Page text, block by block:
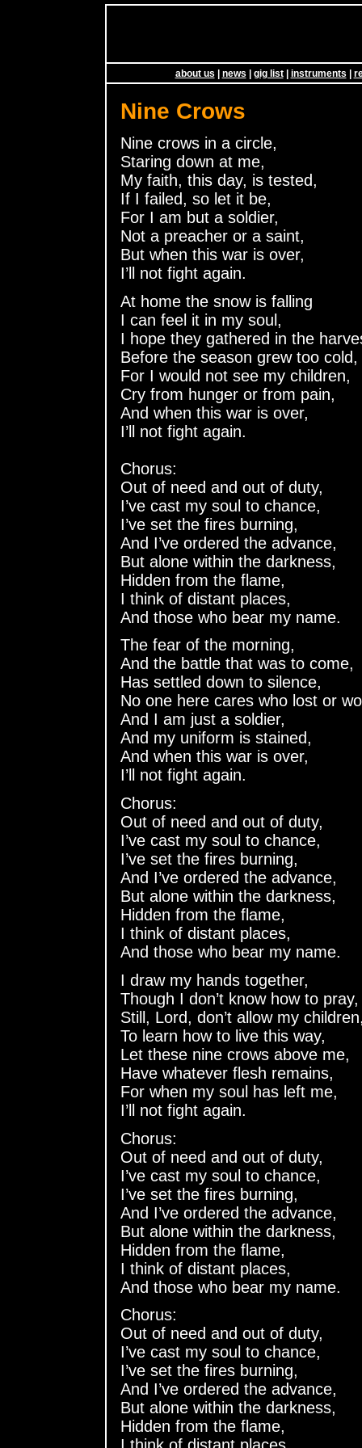
about us | news | gig list| instruments |
Nine Crows
Nine crows in a circle,
Staring down at me,
My faith, this day, is tested,
If I failed, so let it be,
For I am but a soldier,
Not a preacher or a saint,
But when this war is over,
I’ll not fight again.
At home the snow is falling
I can feel it in my soul,
I hope they gathered in the
Before the season grew too cold,
For I would not see my children,
Cry from hunger or from pain,
And when this war is over,
I’ll not fight again.
Chorus:
Out of need and out of duty,
I’ve cast my soul to chance,
I’ve set the fires burning,
And I’ve ordered the advance,
But alone within the darkness,
Hidden from the flame,
I think of distant places,
And those who bear my name.
The fear of the morning,
And the battle that was to come,
Has settled down to silence,
No one here cares who lost or
And I am just a soldier,
And my uniform is stained,
And when this war is over,
I’ll not fight again.
Chorus:
Out of need and out of duty,
I’ve cast my soul to chance,
I’ve set the fires burning,
And I’ve ordered the advance,
But alone within the darkness,
Hidden from the flame,
I think of distant places,
And those who bear my name.
I draw my hands together,
Though I don’t know how to pray,
Still, Lord, don’t allow my
To learn how to live this way,
Let these nine crows above me,
Have whatever flesh remains,
For when my soul has left me,
I’ll not fight again.
Chorus:
Out of need and out of duty,
I’ve cast my soul to chance,
I’ve set the fires burning,
And I’ve ordered the advance,
But alone within the darkness,
Hidden from the flame,
I think of distant places,
And those who bear my name.
Chorus:
Out of need and out of duty,
I’ve cast my soul to chance,
I’ve set the fires burning,
And I’ve ordered the advance,
But alone within the darkness,
Hidden from the flame,